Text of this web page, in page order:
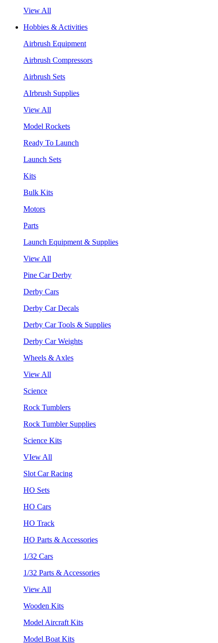
View All
Hobbies & Activities
Airbrush Equipment
Airbrush Compressors
Airbrush Sets
AIrbrush Supplies
View All
Model Rockets
Ready To Launch
Launch Sets
Kits
Bulk Kits
Motors
Parts
Launch Equipment & Supplies
View All
Pine Car Derby
Derby Cars
Derby Car Decals
Derby Car Tools & Supplies
Derby Car Weights
Wheels & Axles
View All
Science
Rock Tumblers
Rock Tumbler Supplies
Science Kits
VIew All
Slot Car Racing
HO Sets
HO Cars
HO Track
HO Parts & Accessories
1/32 Cars
1/32 Parts & Accessories
View All
Wooden Kits
Model Aircraft Kits
Model Boat Kits